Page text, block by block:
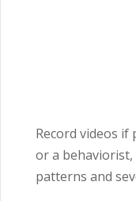
Record videos
or a
patterns and